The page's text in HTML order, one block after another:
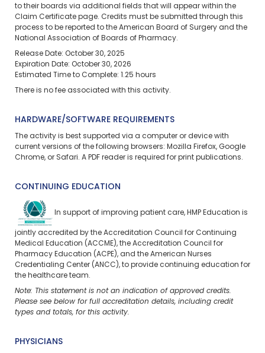
to their boards via additional fields that will appear within the
Claim Certificate page. Credits must be submitted through this
process to be reported to the American Board of Surgery and the
National Association of Boards of Pharmacy.
Release Date: October 30, 2025
Expiration Date: October 30, 2026
Estimated Time to Complete: 1.25 hours
There is no fee associated with this activity.
HARDWARE/SOFTWARE REQUIREMENTS
The activity is best supported via a computer or device with
current versions of the following browsers: Mozilla Firefox, Google
Chrome, or Safari. A PDF reader is required for print publications.
CONTINUING EDUCATION
In support of improving patient care, HMP Education is
jointly accredited by the Accreditation Council for Continuing
Medical Education (ACCME), the Accreditation Council for
Pharmacy Education (ACPE), and the American Nurses
Credentialing Center (ANCC), to provide continuing education for
the healthcare team.
Note: This statement is not an indication of approved credits.
Please see below for full accreditation details, including credit
types and totals, for this activity.
PHYSICIANS